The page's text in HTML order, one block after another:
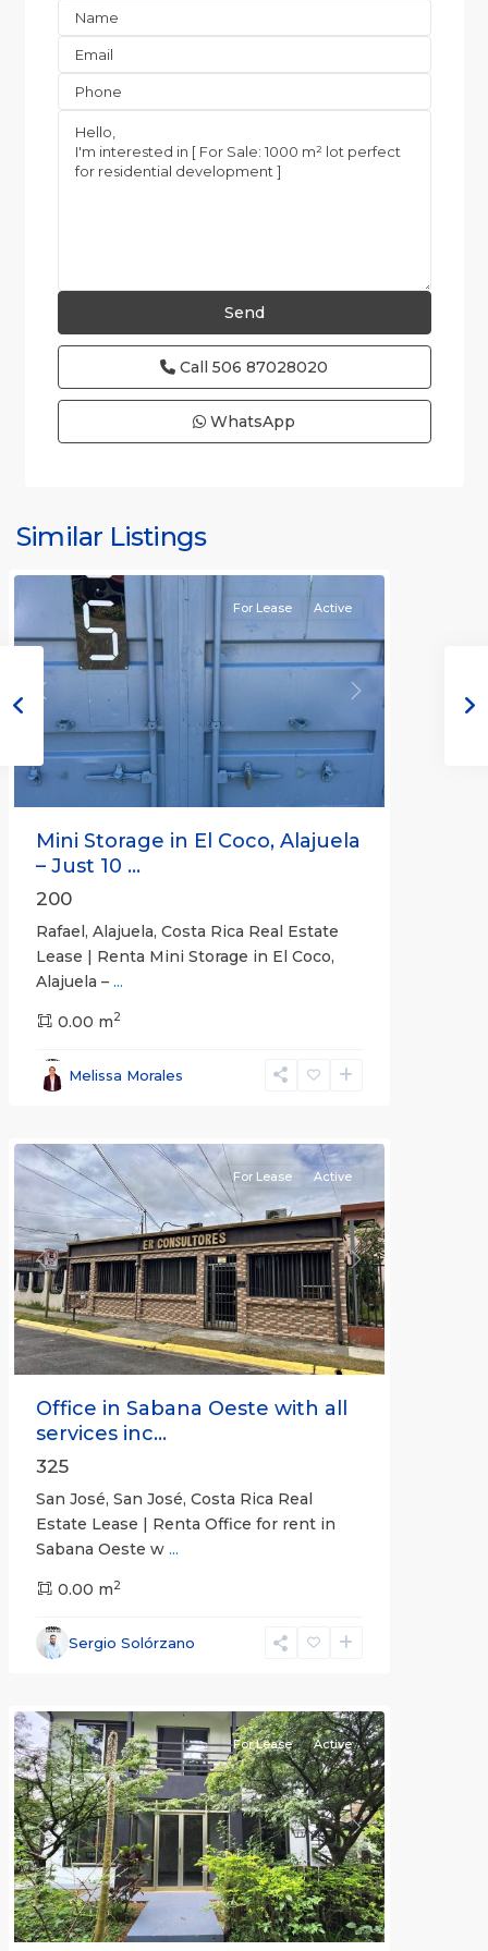
Call 506 87028020
WhatsApp
Similar Listings
Previous Next
For Lease Active
Mini Storage in El Coco, Alajuela
– Just 10 ...
200
Rafael, Alajuela, Costa Rica Real Estate
Lease | Renta Mini Storage in El Coco,
Alajuela – ...
0.00 m2
Melissa Morales
San
San
José
Previous Next
For Lease Active
Office in Sabana Oeste with all
services inc...
325
San José, San José, Costa Rica Real
Estate Lease | Renta Office for rent in
Sabana Oeste w ...
0.00 m2
Sergio Solórzano
Alajuela
(Province)
Previous Next
For Lease Active